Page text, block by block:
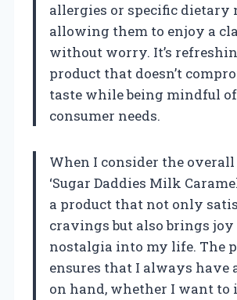
allergies or specific dietary
allowing them to enjoy a
without worry. It’s
product that doesn’t
taste while being mindful
consumer needs.
When I consider the
‘Sugar Daddies Milk Caramel
a product that not only
cravings but also brings joy
nostalgia into my life. The
ensures that I always have
on hand, whether I want to